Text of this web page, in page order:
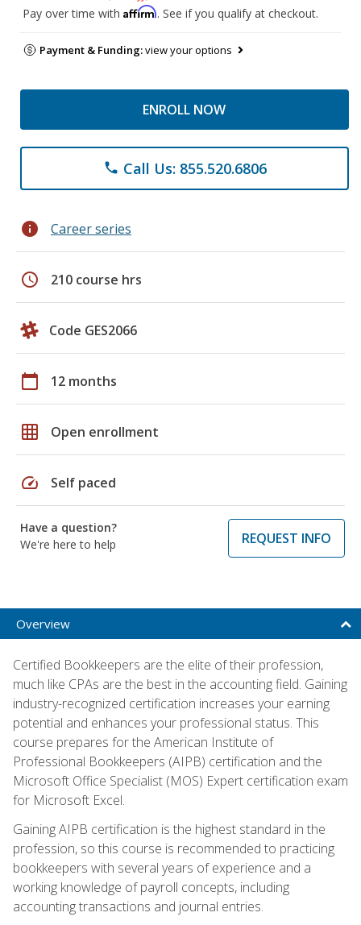
Pay over time with Affirm. See if you qualify at checkout.
Payment & Funding:view your options
ENROLL NOW
phone Call Us: 855.520.6806
info Career series
schedule 210 course hrs
Code GES2066
calendar_today 12 months
grid_on Open enrollment
speed Self paced
Have a question?
We're here to help
REQUEST INFO
Overview
Certified Bookkeepers are the elite of their profession,
much like CPAs are the best in the accounting field. Gaining
industry-recognized certification increases your earning
potential and enhances your professional status. This
course prepares for the American Institute of
Professional Bookkeepers (AIPB) certification and the
Microsoft Office Specialist (MOS) Expert certification exam
for Microsoft Excel.
Gaining AIPB certification is the highest standard in the
profession, so this course is recommended to practicing
bookkeepers with several years of experience and a
working knowledge of payroll concepts, including
accounting transactions and journal entries.